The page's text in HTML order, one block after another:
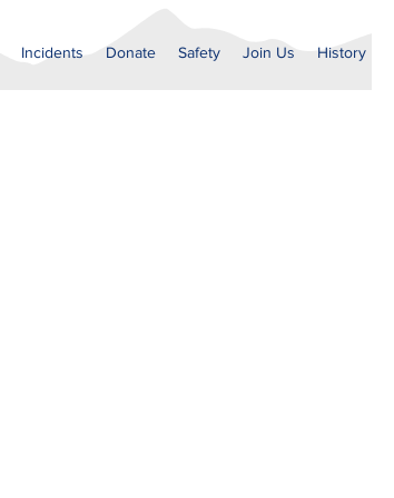
Incidents Donate Safety Join Us History